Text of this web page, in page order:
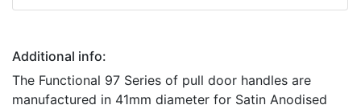
Additional info:
The Functional 97 Series of pull door handles are
manufactured in 41mm diameter for Satin Anodised